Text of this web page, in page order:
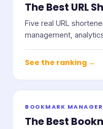
The Best URL
Five real URL
management,
See the ranking →
BOOKMARK
The Best